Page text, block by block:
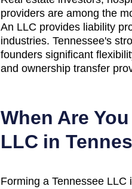
providers are among the
An LLC provides liability
industries. Tennessee's
founders significant
and ownership transfer
When Are
LLC in
Forming a Tennessee